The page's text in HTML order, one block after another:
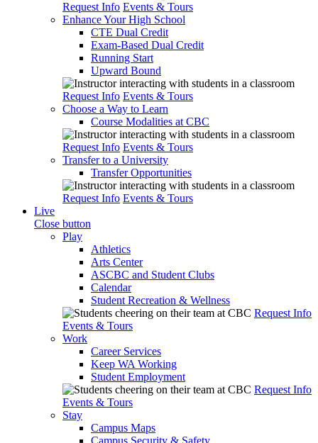
Request Info Events & Tours
Enhance Your High School
CTE Dual Credit
Exam-Based Dual Credit
Running Start
Upward Bound
Request Info Events & Tours
Choose a Way to Learn
Course Modalities at CBC
Request Info Events & Tours
Transfer to a University
Transfer Opportunities
Request Info Events & Tours
Live
Close button
Play
Athletics
Arts Center
ASCBC and Student Clubs
Calendar
Student Recreation & Wellness
Request Info
Events & Tours
Work
Career Services
Keep WA Working
Student Employment
Request Info
Events & Tours
Stay
Campus Maps
Campus Security & Safety